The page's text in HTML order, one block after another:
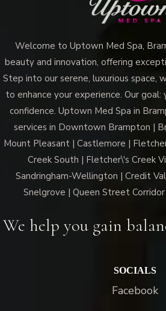
Welcome to Uptown Med Spa,
beauty and innovation, offering
Step into our serene, luxurious space,
to enhance your experience. Our
confidence. Uptown Med Spa in
services in Downtown Brampton |
Mount Pleasant | Castlemore |
Creek South | Fletcher\'s Creek
Sandringham-Wellington | Credit
Snelgrove | Queen Street
We help you gain
SOCIALS
Facebook